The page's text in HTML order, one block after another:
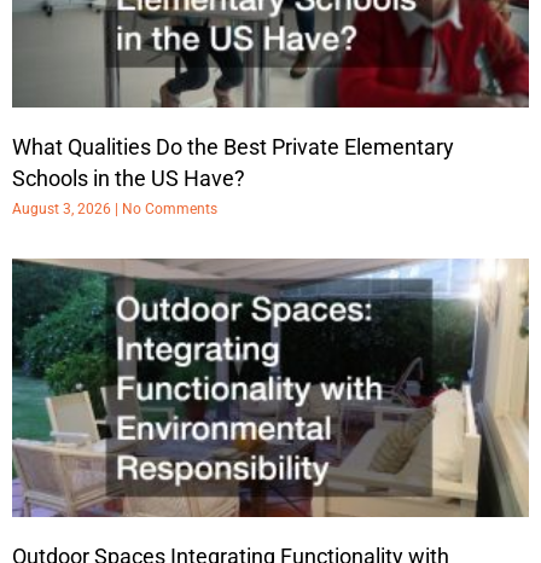
What Qualities Do the Best Private Elementary
Schools in the US Have?
August 3, 2026 No Comments
Outdoor Spaces Integrating Functionality with